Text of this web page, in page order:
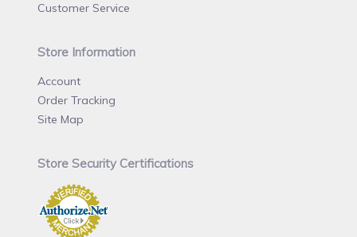
Customer Service
Store Information
Account
Order Tracking
Site Map
Store Security Certifications